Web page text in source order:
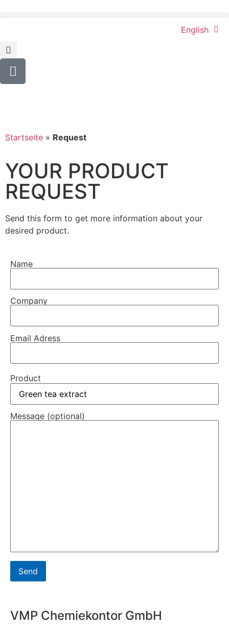
English
Startseite » Request
YOUR PRODUCT
REQUEST
Send this form to get more information about your
desired product.
Name
Company
Email Adress
Product
Message (optional)
VMP Chemiekontor GmbH